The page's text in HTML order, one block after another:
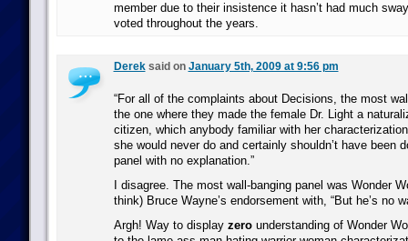
member due to their insistence it hasn’t had much
voted throughout the years.
Dereksaid on January 5th, 2009 at 9:56 pm
“For all of the complaints about Decisions, the most
the one where they made the female Dr. Light a
citizen, which anybody familiar with her
she would never do and certainly shouldn’t have been
panel with no explanation.”
I disagree. The most wall-banging panel was Wonder
think) Bruce Wayne’s endorsement with, “But he’s no
Argh! Way to display zerounderstanding of Wonder